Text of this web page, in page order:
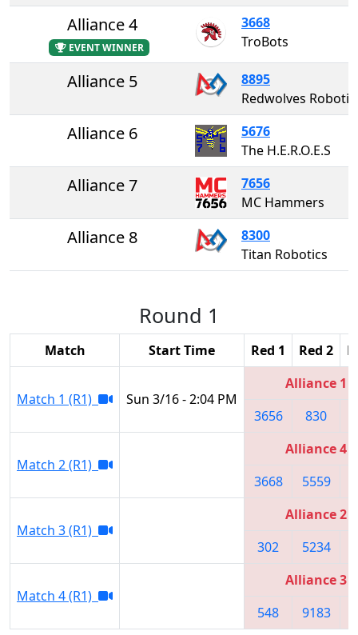
Alliance 4
EVENT WINNER
3668
TroBots
Alliance 5
8895
Alliance 6
5676
The H.E.R.O.E.S
Alliance 7
7656
MC Hammers
Alliance 8
8300
Titan Robotics
Round 1
Match Start Time Red 1 Red 2
Match 1 (R1) Sun 3/16 - 2:04 PM
Alliance 1
3656
830
Match 2 (R1)
Alliance 4
3668
5559
Match 3 (R1)
Alliance 2
302
5234
Match 4 (R1)
Alliance 3
548
9183